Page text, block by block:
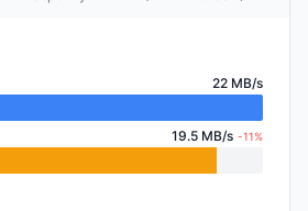
22 MB/s
19.5 MB/s -11%